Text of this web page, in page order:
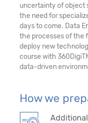
uncertainty of object
the need for
days to come. Data
the processes of the
deploy new
course with
data-driven
How we